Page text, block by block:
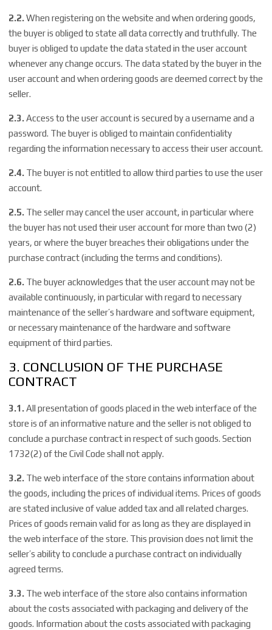
2.2.When registering on the website and when ordering goods,
the buyer is obliged to state all data correctly and truthfully. The
buyer is obliged to update the data stated in the user account
whenever any change occurs. The data stated by the buyer in the
user account and when ordering goods are deemed correct by the
seller.
2.3.Access to the user account is secured by a username and a
password. The buyer is obliged to maintain confidentiality
regarding the information necessary to access their user account.
2.4. The buyer is not entitled to allow third parties to use the user
account.
2.5. The seller may cancel the user account, in particular where
the buyer has not used their user account for more than two (2)
years, or where the buyer breaches their obligations under the
purchase contract (including the terms and conditions).
2.6. The buyer acknowledges that the user account may not be
available continuously, in particular with regard to necessary
maintenance of the seller’s hardware and software equipment,
or necessary maintenance of the hardware and software
equipment of third parties.
3. CONCLUSION OF THE PURCHASE
CONTRACT
3.1.All presentation of goods placed in the web interface of the
store is of an informative nature and the seller is not obliged to
conclude a purchase contract in respect of such goods. Section
1732(2) of the Civil Code shall not apply.
3.2. The web interface of the store contains information about
the goods, including the prices of individual items. Prices of goods
are stated inclusive of value added tax and all related charges.
Prices of goods remain valid for as long as they are displayed in
the web interface of the store. This provision does not limit the
seller’s ability to conclude a purchase contract on individually
agreed terms.
3.3. The web interface of the store also contains information
about the costs associated with packaging and delivery of the
goods. Information about the costs associated with packaging